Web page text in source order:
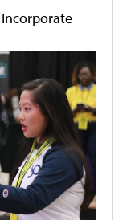
Incorporate